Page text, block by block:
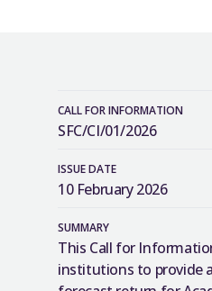
CALL FOR INFORMATION
SFC/CI/01/2026
ISSUE DATE
10 February 2026
SUMMARY
This Call for
institutions to provide